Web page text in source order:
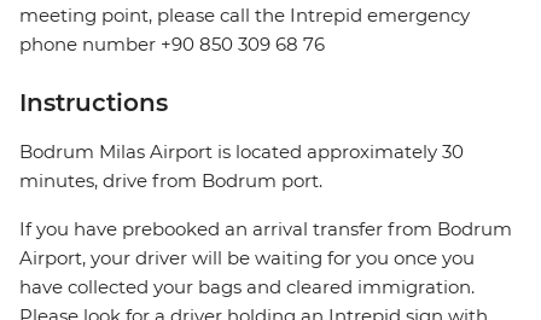
meeting point, please call the Intrepid emergency
phone number +90 850 309 68 76
Instructions
Bodrum Milas Airport is located approximately 30
minutes, drive from Bodrum port.
If you have prebooked an arrival transfer from Bodrum
Airport, your driver will be waiting for you once you
have collected your bags and cleared immigration.